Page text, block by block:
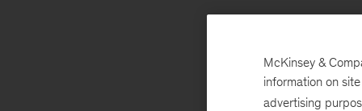
McKinsey &
information on
advertising